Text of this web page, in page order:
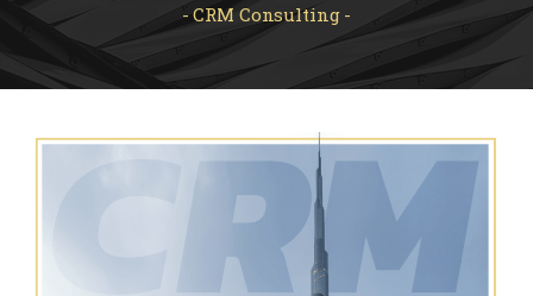
CRM Consulting